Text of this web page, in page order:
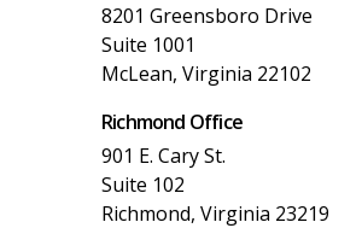
8201 Greensboro Drive
Suite 1001
McLean, Virginia 22102
Richmond Office
901 E. Cary St.
Suite 102
Richmond, Virginia 23219